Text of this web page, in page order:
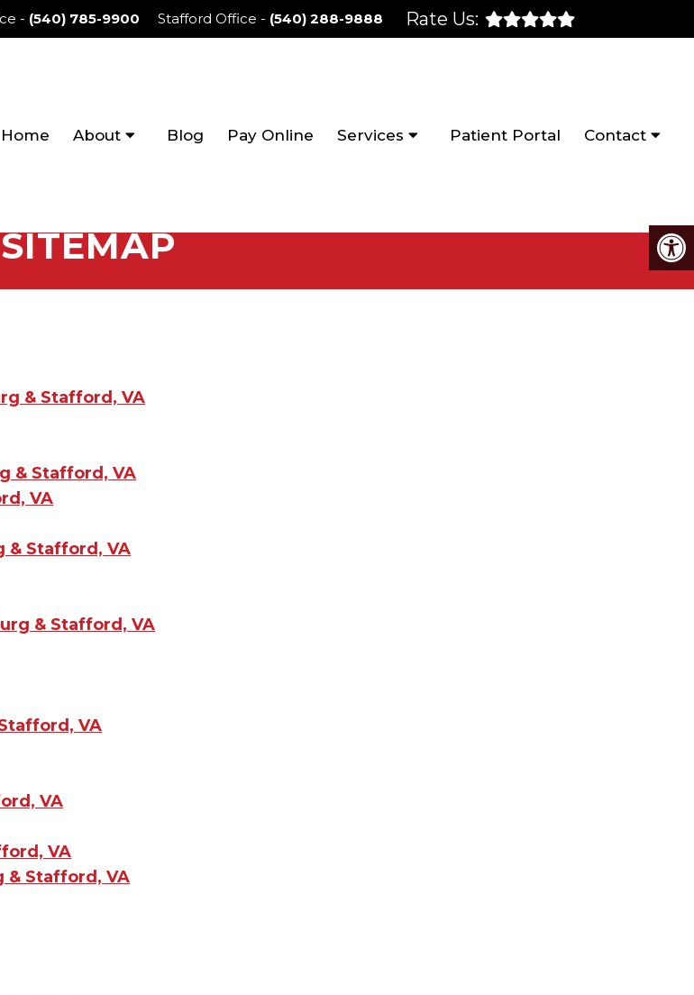
- (540) 785-9900 Stafford Office - (540) 288-9888 Rate Us:
Home About Blog Pay Online Services Patient Portal Contact
SITEMAP
& Stafford, VA
& Stafford, VA
VA
& Stafford, VA
& Stafford, VA
VA
VA
VA
& Stafford, VA